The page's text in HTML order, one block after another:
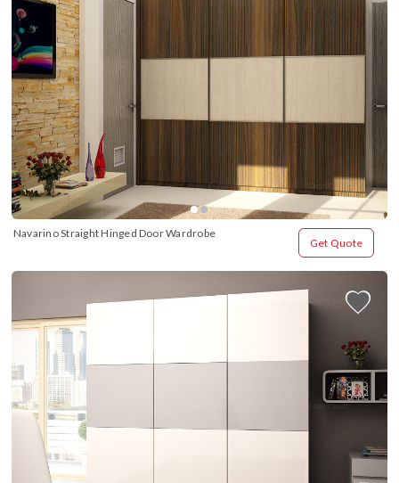
Navarino Straight Hinged Door Wardrobe
Get Quote